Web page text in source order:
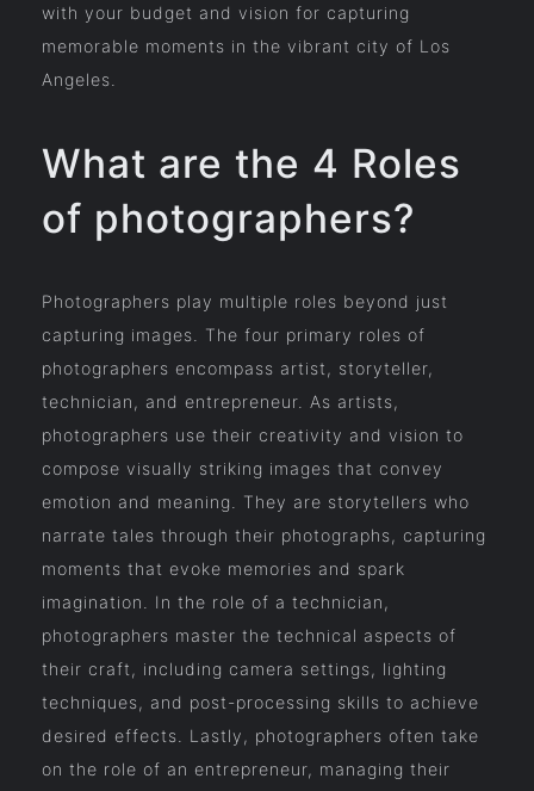
with your budget and vision for capturing
memorable moments in the vibrant city of Los
Angeles.
What are the 4 Roles
of photographers?
Photographers play multiple roles beyond just
capturing images. The four primary roles of
photographers encompass artist, storyteller,
technician, and entrepreneur. As artists,
photographers use their creativity and vision to
compose visually striking images that convey
emotion and meaning. They are storytellers who
narrate tales through their photographs, capturing
moments that evoke memories and spark
imagination. In the role of a technician,
photographers master the technical aspects of
their craft, including camera settings, lighting
techniques, and post-processing skills to achieve
desired effects. Lastly, photographers often take
on the role of an entrepreneur, managing their